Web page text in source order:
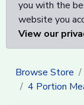
you with the
website you
View our
Browse Store
4 Portion